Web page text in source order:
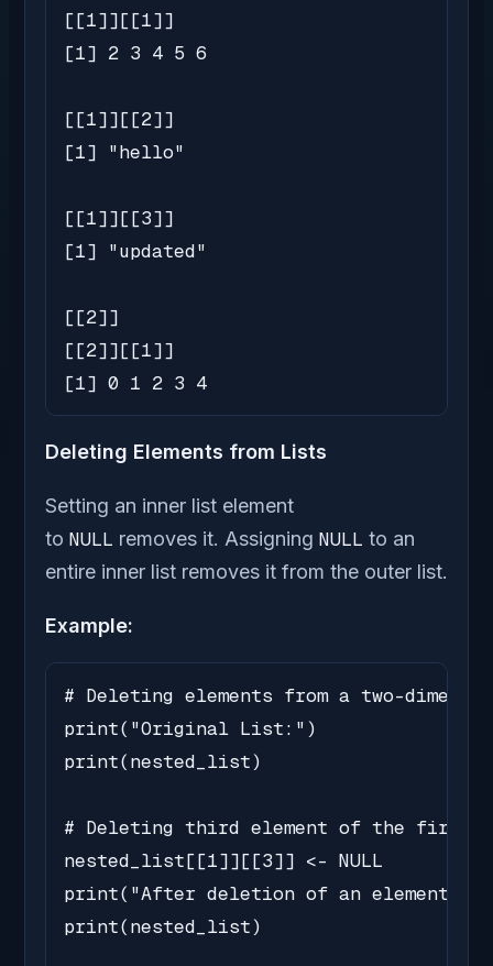
[[1]][[1]]
[1] 2 3 4 5 6
[[1]][[2]]
[1] "hello"
[[1]][[3]]
[1] "updated"
[[2]]
[[2]][[1]]
[1] 0 1 2 3 4
Deleting Elements from Lists
Setting an inner list element
to NULL removes it. Assigning NULL to an
entire inner list removes it from the outer list.
Example:
# Deleting elements from a two-
print("Original List:")
print(nested_list)
# Deleting third element of the first
nested_list[[1]][[3]] <- NULL
print("After deletion of an element:")
print(nested_list)